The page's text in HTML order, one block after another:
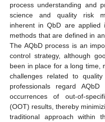
process understanding and
science and quality risk
inherent in QbD are applied
methods that are defined in
The AQbD process is an
control strategy, although
been in place for a long time,
challenges related to
professionals regard
occurrences of out-of-
(OOT) results, thereby
traditional approach within